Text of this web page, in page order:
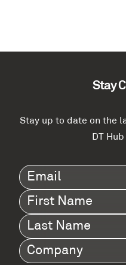
Stay
Stay up to date on the
DT
Email(Required)
First
Name(Required)
Last
Name(Required)
Company (Required)